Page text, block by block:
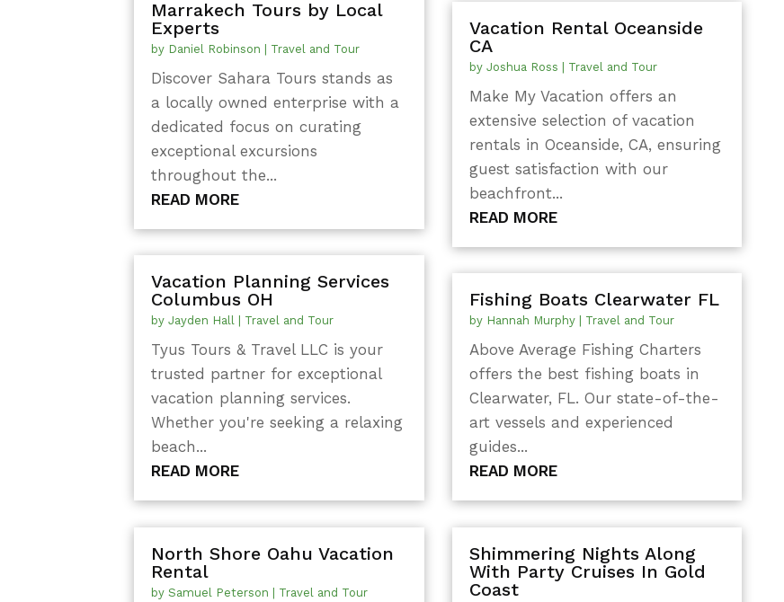
Marrakech Tours by Local
Experts
by Daniel Robinson Travel and Tour
Discover Sahara Tours stands as
a locally owned enterprise with a
dedicated focus on curating
exceptional excursions
throughout the...
READ MORE
Vacation Planning Services
Columbus OH
byJayden Hall Travel and Tour
Tyus Tours & Travel LLC is your
trusted partner for exceptional
vacation planning services.
Whether you're seeking a relaxing
beach...
READ MORE
North Shore Oahu Vacation
Rental
bySamuel Peterson | Travel and Tour
Vacation Rental Oceanside
CA
by Joshua Ross Travel and Tour
Make My Vacation offers an
extensive selection of vacation
rentals in Oceanside, CA, ensuring
guest satisfaction with our
beachfront...
READ MORE
Fishing Boats Clearwater FL
by Hannah Murphy| Travel and Tour
Above Average Fishing Charters
offers the best fishing boats in
Clearwater, FL. Our state-of-the-
art vessels and experienced
guides...
READ MORE
Shimmering Nights Along
With Party Cruises In Gold
Coast